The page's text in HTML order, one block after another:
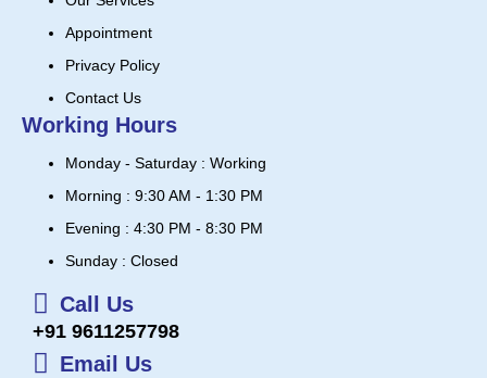
Appointment
Privacy Policy
Contact Us
Working Hours
Monday - Saturday : Working
Morning : 9:30 AM - 1:30 PM
Evening : 4:30 PM - 8:30 PM
Sunday : Closed
Call Us
+91 9611257798
Email Us